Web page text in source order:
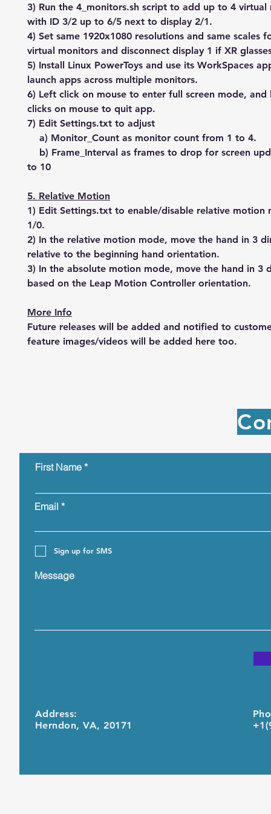
3) Run the 4_monitors.sh script to add up to 4 virtual
with ID 3/2 up to 6/5 next to display 2/1.
4) Set same 1920x1080 resolutions and same scales
virtual monitors and disconnect display 1 if XR
5) Install Linux PowerToys and use its WorkSpaces
launch apps across multiple monitors.
6) Left click on mouse to enter full screen mode,
clicks on mouse to quit app.
7) Edit Settings.txt to adjust
a) Monitor_Count as monitor count from 1 to 4.
b) Frame_Interval as frames to drop for screen
to 10
5. Relative Motion
1) Edit Settings.txt to enable/disable relative motion
1/0.
2) In the relative motion mode, move the hand in 3
relative to the beginning hand orientation.
3) In the absolute motion mode, move the hand in 3
based on the Leap Motion Controller orientation.
More Info
Future releases will be added and notified to
feature images/videos will be added here too.
First Name
Email
Sign up for SMS
Message
Address:
Herndon, VA, 20171